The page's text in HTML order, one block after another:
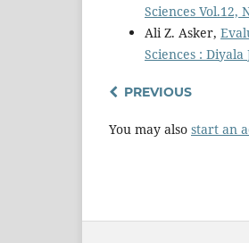
Sciences Vol.12,
Ali Z. Asker,
Sciences :
PREVIOUS
You may also start an